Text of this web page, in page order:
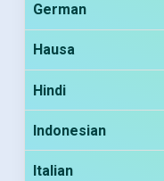
German
Hausa
Hindi
Indonesian
Italian